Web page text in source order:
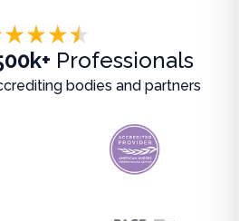
Professionals
bodies and partners